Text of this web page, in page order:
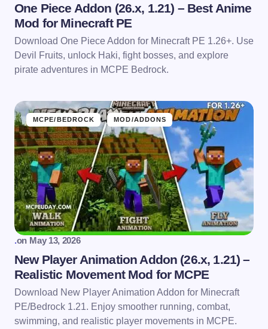
One Piece Addon (26.x, 1.21) – Best Anime
Mod for Minecraft PE
Download One Piece Addon for Minecraft PE 1.26+. Use
Devil Fruits, unlock Haki, fight bosses, and explore
pirate adventures in MCPE Bedrock.
MCPE/BEDROCK MOD/ADDONS
.on May 13, 2026
New Player Animation Addon (26.x, 1.21) –
Realistic Movement Mod for MCPE
Download New Player Animation Addon for Minecraft
PE/Bedrock 1.21. Enjoy smoother running, combat,
swimming, and realistic player movements in MCPE.